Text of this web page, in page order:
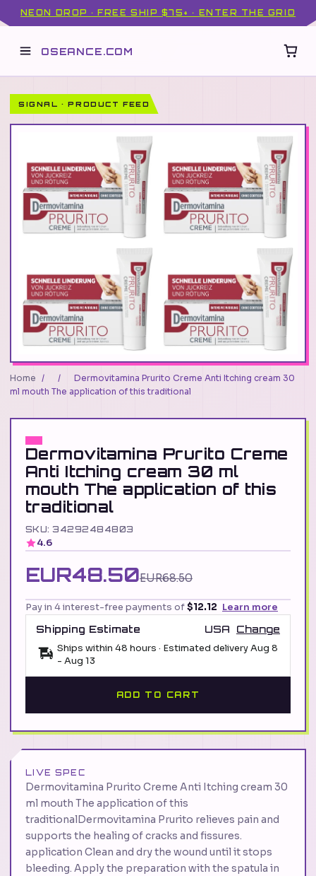
NEON DROP · FREE SHIP $75+ · ENTER THE GRID
OSEANCE.COM
SIGNAL · PRODUCT FEED
Home / /
Dermovitamina Prurito Creme Anti Itching cream 30
ml mouth The application of this traditional
Dermovitamina Prurito Creme
Anti Itching cream 30 ml
mouth The application of this
traditional
SKU: 34292484803
4.6
EUR48.50EUR68.50
Pay in 4 interest-free payments of$12.12 Learn more
Shipping Estimate
USA
Change
Ships within 48 hours · Estimated deliveryAug 8
- Aug 13
ADD TO CART
LIVE SPEC
Dermovitamina Prurito Creme Anti Itching cream 30
ml mouth The application of this
traditionalDermovitamina Prurito relieves pain and
supports the healing of cracks and fissures.
application Clean and dry the wound until it stops
bleeding. Apply the preparation with the spatula in